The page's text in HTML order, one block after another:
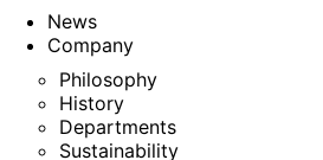
News
Company
Philosophy
History
Departments
Sustainability